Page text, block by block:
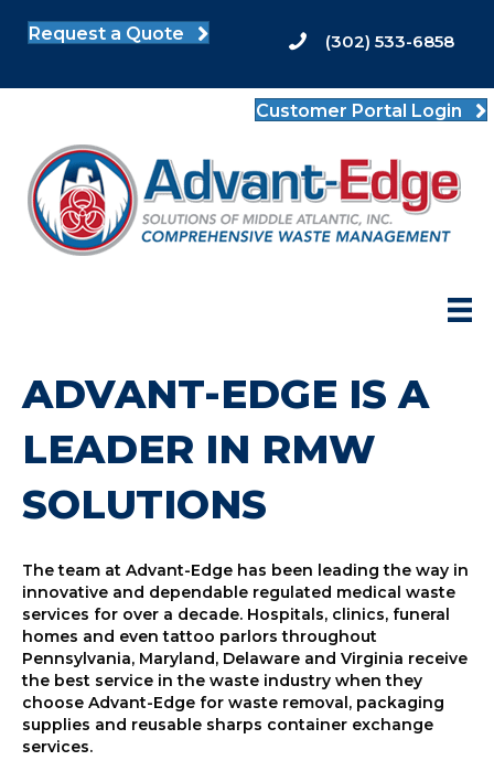
Request a Quote (302) 533-6858
Customer Portal Login
ADVANT-EDGE IS A
LEADER IN RMW
SOLUTIONS
The team at Advant-Edge has been leading the way in
innovative and dependable regulated medical waste
services for over a decade. Hospitals, clinics, funeral
homes and even tattoo parlors throughout
Pennsylvania, Maryland, Delaware and Virginia receive
the best service in the waste industry when they
choose Advant-Edge for waste removal, packaging
supplies and reusable sharps container exchange
services.